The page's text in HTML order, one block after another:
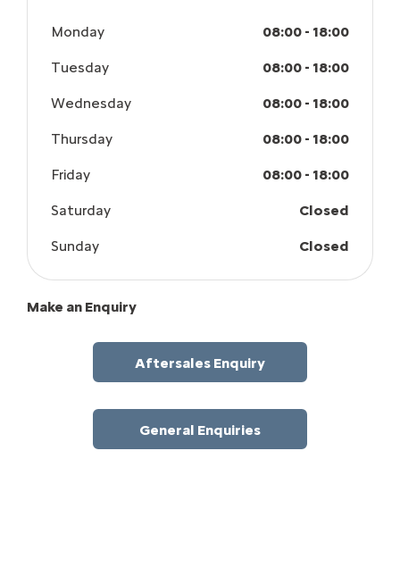
Monday 08:00 - 18:00
Tuesday 08:00 - 18:00
Wednesday 08:00 - 18:00
Thursday 08:00 - 18:00
Friday 08:00 - 18:00
Saturday Closed
Sunday Closed
Make an Enquiry
Aftersales Enquiry
General Enquiries